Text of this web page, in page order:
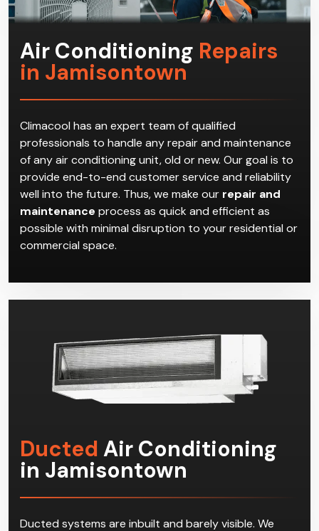
Air Conditioning Repairs
in Jamisontown
Climacool has an expert team of qualified
professionals to handle any repair and maintenance
of any air conditioning unit, old or new. Our goal is to
provide end-to-end customer service and reliability
well into the future. Thus, we make our repair and
maintenance process as quick and efficient as
possible with minimal disruption to your residential or
commercial space.
Ducted Air Conditioning
in Jamisontown
Ducted systems are inbuilt and barely visible. We